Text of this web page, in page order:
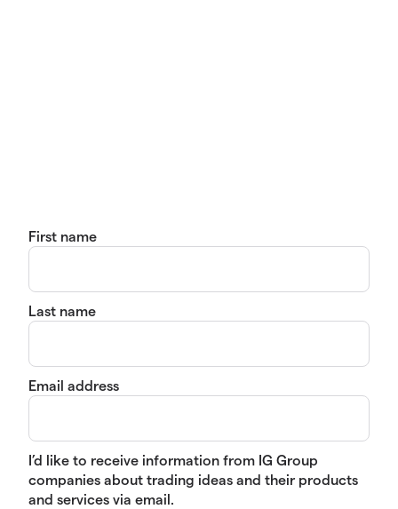
First name
Last name
Email address
I’d like to receive information from IG Group
companies about trading ideas and their products
and services via email.